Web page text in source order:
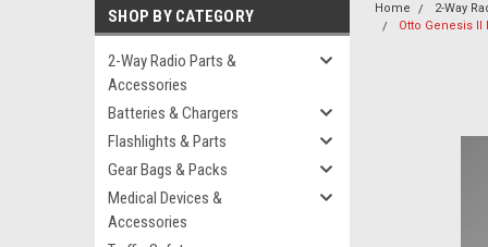
SHOP BY CATEGORY
2-Way Radio Parts &
Accessories
Batteries & Chargers
Flashlights & Parts
Gear Bags & Packs
Medical Devices &
Accessories
Home 2-Way
Otto Genesis II